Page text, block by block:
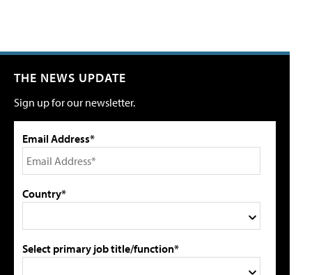
THE NEWS UPDATE
Sign up for our newsletter.
Email Address*
Country*
Select primary job title/function*